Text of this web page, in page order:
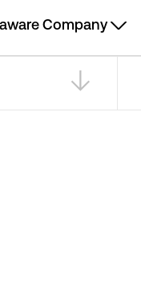
Company